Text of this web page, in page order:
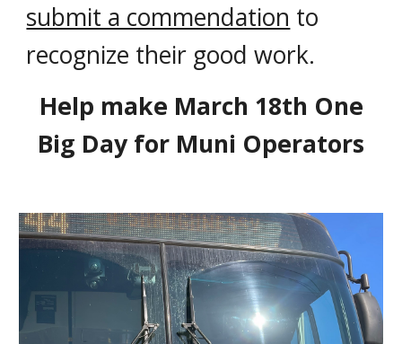
submit a commendation to
recognize their good work.
Help make March 18th One
Big Day for Muni Operators